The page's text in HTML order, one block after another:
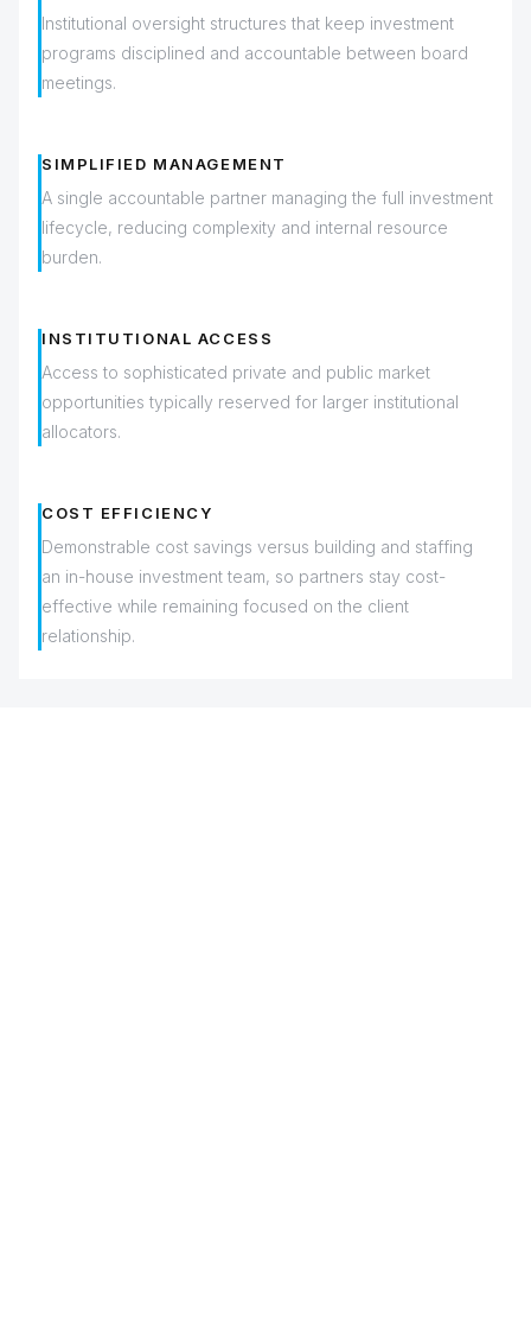
Institutional oversight structures that keep investment
programs disciplined and accountable between board
meetings.
SIMPLIFIED MANAGEMENT
A single accountable partner managing the full investment
lifecycle, reducing complexity and internal resource
burden.
INSTITUTIONAL ACCESS
Access to sophisticated private and public market
opportunities typically reserved for larger institutional
allocators.
COST EFFICIENCY
Demonstrable cost savings versus building and staffing
an in-house investment team, so partners stay cost-
effective while remaining focused on the client
relationship.